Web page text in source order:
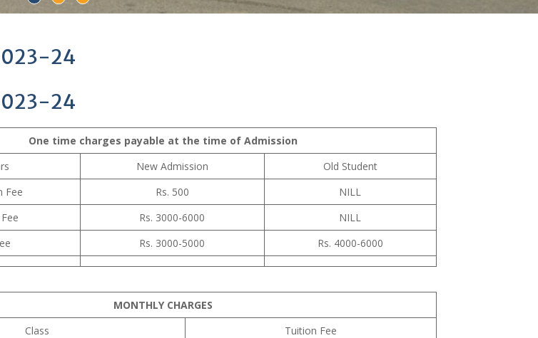
24
24
One time charges payable at the time of Admission
New Admission
Old Student
Fee
Rs. 500
NILL
Rs. 3000-6000
NILL
Rs. 3000-5000 Rs. 4000-6000
MONTHLY CHARGES
Class
Tuition Fee